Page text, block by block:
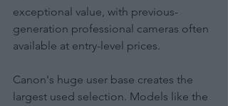
exceptional value, with previous-
generation professional cameras often
available at entry-level prices.
Canon's huge user base creates the
largest used selection. Models like the